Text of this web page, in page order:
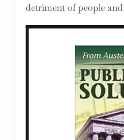
detriment of people